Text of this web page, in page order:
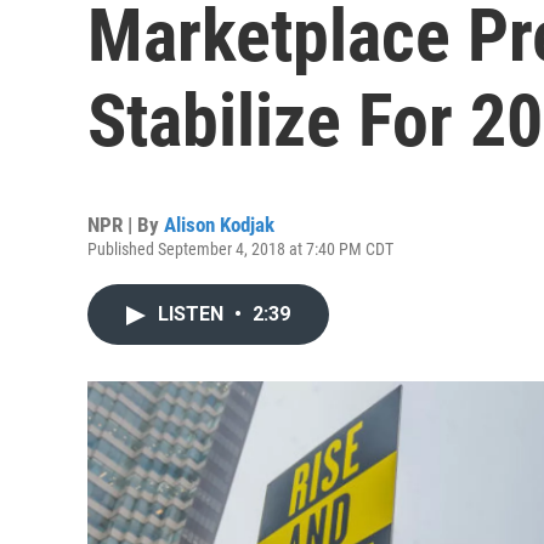
Marketplace
Stabilize For
NPR | By Alison Kodjak
Published September 4, 2018 at 7:40 PM CDT
LISTEN • 2:39